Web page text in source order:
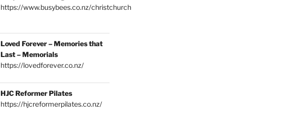
https://www.busybees.co.nz/christchurch
Loved Forever – Memories that
Last – Memorials
https://lovedforever.co.nz/
HJC Reformer Pilates
https://hjcreformerpilates.co.nz/